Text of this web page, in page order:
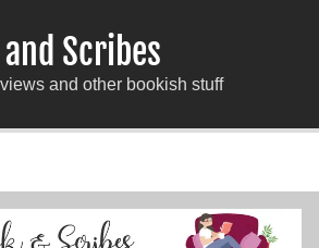
Scribes
and other bookish stuff